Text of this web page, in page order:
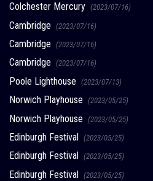
Colchester Mercury (2023/07/16)
Cambridge (2023/07/16)
Cambridge (2023/07/16)
Cambridge (2023/07/16)
Poole Lighthouse (2023/07/13)
Norwich Playhouse (2023/05/25)
Norwich Playhouse (2023/05/25)
Edinburgh Festival (2023/05/25)
Edinburgh Festival (2023/05/25)
Edinburgh Festival (2023/05/25)